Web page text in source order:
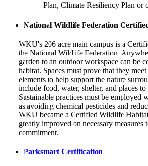
Plan, Climate Resiliency Plan or
National Wildlife Federation
WKU's 206 acre main campus is a
the National Wildlife Federation.
garden to an outdoor workspace can be
habitat. Spaces must prove that they
elements to help support the nature
include food, water, shelter, and places to
Sustainable practices must be employed
as avoiding chemical pesticides and
WKU became a Certified Wildlife
greatly improved on necessary measures
commitment.
Parksmart Certification